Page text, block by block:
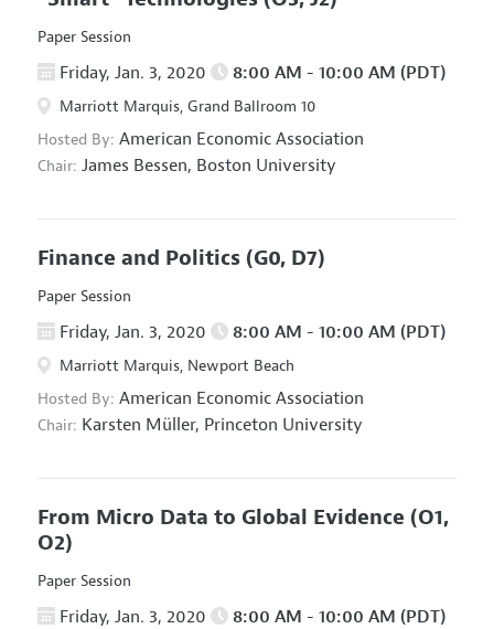
Paper Session
Friday, Jan. 3, 2020 8:00 AM - 10:00 AM (PDT)
Marriott Marquis, Grand Ballroom 10
Hosted By: American Economic Association
Chair: James Bessen, Boston University
Finance and Politics (G0, D7)
Paper Session
Friday, Jan. 3, 2020 8:00 AM - 10:00 AM (PDT)
Marriott Marquis, Newport Beach
Hosted By: American Economic Association
Chair: Karsten Müller, Princeton University
From Micro Data to Global Evidence (O1,
O2)
Paper Session
Friday, Jan. 3, 2020 8:00 AM - 10:00 AM (PDT)